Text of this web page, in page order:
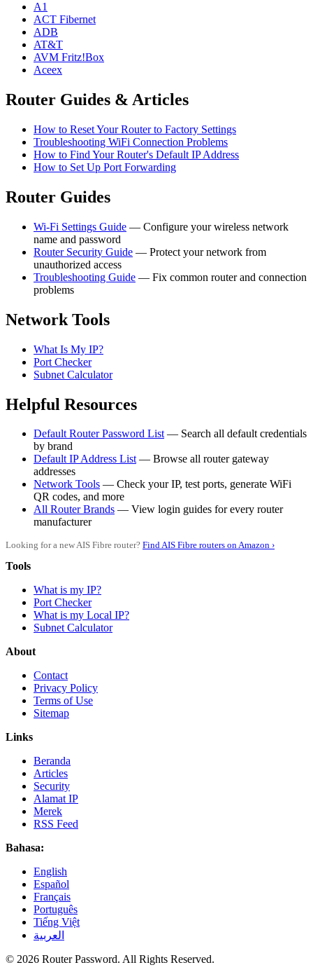
A1
ACT Fibernet
ADB
AT&T
AVM Fritz!Box
Aceex
Router Guides & Articles
How to Reset Your Router to Factory Settings
Troubleshooting WiFi Connection Problems
How to Find Your Router's Default IP Address
How to Set Up Port Forwarding
Router Guides
Wi-Fi Settings Guide — Configure your wireless network
name and password
Router Security Guide — Protect your network from
unauthorized access
Troubleshooting Guide — Fix common router and connection
problems
Network Tools
What Is My IP?
Port Checker
Subnet Calculator
Helpful Resources
Default Router Password List— Search all default credentials
by brand
Default IP Address List— Browse all router gateway
addresses
Network Tools — Check your IP, test ports, generate WiFi
QR codes, and more
All Router Brands — View login guides for every router
manufacturer
Looking for a new AIS Fibre router? Find AIS Fibre routers on Amazon ›
Tools
What is my IP?
Port Checker
What is my Local IP?
Subnet Calculator
About
Contact
Privacy Policy
Terms of Use
Sitemap
Links
Beranda
Articles
Security
Alamat IP
Merek
RSS Feed
Bahasa:
English
Español
Français
Português
Tiếng Việt
العربية
© 2026 Router Password. All Rights Reserved.